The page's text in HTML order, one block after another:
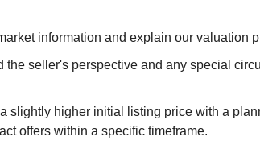
information and explain our valuation
the seller's perspective and any special
slightly higher initial listing price with a
offers within a specific timeframe.